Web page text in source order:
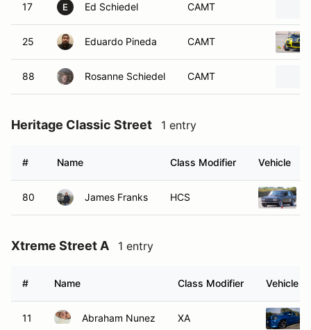
17 E Ed Schiedel CAMT
25 Eduardo Pineda CAMT
88 Rosanne Schiedel CAMT
Heritage Classic Street 1 entry
# Name Class Modifier Vehicle
80 James Franks HCS
Xtreme Street A 1 entry
# Name Class Modifier Vehicle
11 Abraham Nunez XA